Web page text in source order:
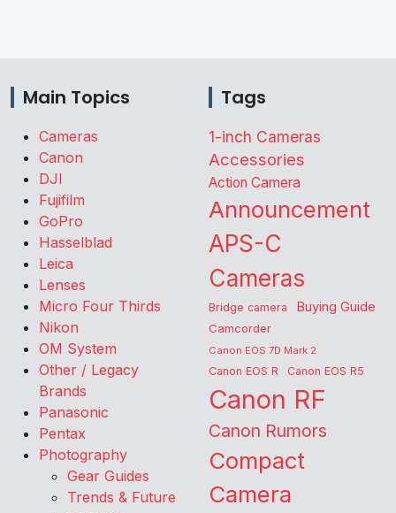
Main Topics
Cameras
Canon
DJI
Fujifilm
GoPro
Hasselblad
Leica
Lenses
Micro Four Thirds
Nikon
OM System
Other / Legacy
Brands
Panasonic
Pentax
Photography
Gear Guides
Trends & Future
Tags
1-inch Cameras
Accessories
Action Camera
Announcement
APS-C
Cameras
Bridge camera Buying Guide
Camcorder
Canon EOS 7D Mark 2
Canon EOS R Canon EOS R5
Canon RF
Canon Rumors
Compact
Camera